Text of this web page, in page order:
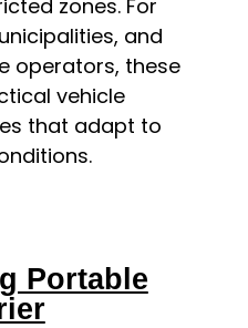
zones. For
and
operators, these
vehicle
that adapt to
Portable